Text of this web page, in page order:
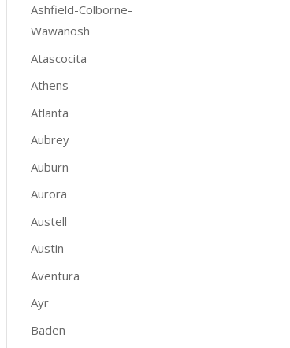
Ashfield-Colborne-
Wawanosh
Atascocita
Athens
Atlanta
Aubrey
Auburn
Aurora
Austell
Austin
Aventura
Ayr
Baden